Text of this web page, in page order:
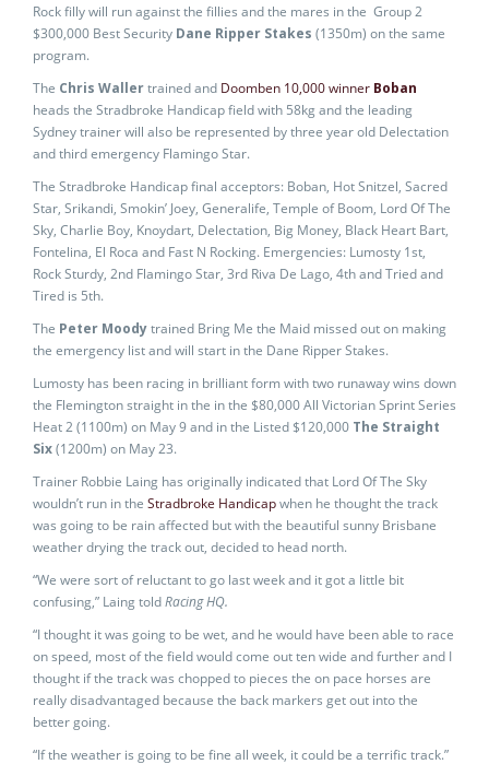
Rock filly will run against the fillies and the mares in the Group 2
$300,000 Best Security Dane Ripper Stakes (1350m) on the same
program.
The Chris Wallertrained and Doomben 10,000 winner Boban
heads the Stradbroke Handicap field with 58kg and the leading
Sydney trainer will also be represented by three year old Delectation
and third emergency Flamingo Star.
The Stradbroke Handicap final acceptors: Boban, Hot Snitzel, Sacred
Star, Srikandi, Smokin’ Joey, Generalife, Temple of Boom, Lord Of The
Sky, Charlie Boy, Knoydart, Delectation, Big Money, Black Heart Bart,
Fontelina, El Roca and Fast N Rocking. Emergencies: Lumosty 1st,
Rock Sturdy, 2nd Flamingo Star, 3rd Riva De Lago, 4th and Tried and
Tired is 5th.
The Peter Moodytrained Bring Me the Maid missed out on making
the emergency list and will start in the Dane Ripper Stakes.
Lumosty has been racing in brilliant form with two runaway wins down
the Flemington straight in the in the $80,000 All Victorian Sprint Series
Heat 2 (1100m) on May 9 and in the Listed $120,000 The Straight
Six(1200m) on May 23.
Trainer Robbie Laing has originally indicated that Lord Of The Sky
wouldn’t run in the Stradbroke Handicapwhen he thought the track
was going to be rain affected but with the beautiful sunny Brisbane
weather drying the track out, decided to head north.
“We were sort of reluctant to go last week and it got a little bit
confusing,” Laing toldRacing HQ.
“I thought it was going to be wet, and he would have been able to race
on speed, most of the field would come out ten wide and further and I
thought if the track was chopped to pieces the on pace horses are
really disadvantaged because the back markers get out into the
better going.
“If the weather is going to be fine all week, it could be a terrific track.”